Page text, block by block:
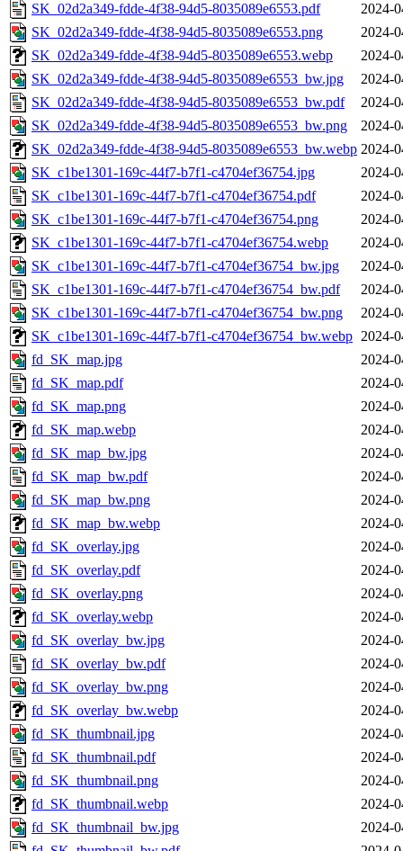
SK_02d2a349-fdde-4f38-94d5-8035089e6553.pdf
2024-
SK_02d2a349-fdde-4f38-94d5-8035089e6553.png
2024-
SK_02d2a349-fdde-4f38-94d5-8035089e6553.webp
2024-
SK_02d2a349-fdde-4f38-94d5-8035089e6553_bw.jpg
2024-
SK_02d2a349-fdde-4f38-94d5-8035089e6553_bw.pdf
2024-
SK_02d2a349-fdde-4f38-94d5-8035089e6553_bw.png
2024-
SK_02d2a349-fdde-4f38-94d5-8035089e6553_bw.webp 2024-
SK_c1be1301-169c-44f7-b7f1-c4704ef36754.jpg
2024-
SK_c1be1301-169c-44f7-b7f1-c4704ef36754.pdf
2024-
SK_c1be1301-169c-44f7-b7f1-c4704ef36754.png
2024-
SK_c1be1301-169c-44f7-b7f1-c4704ef36754.webp
2024-
SK_c1be1301-169c-44f7-b7f1-c4704ef36754_bw.jpg
2024-
SK_c1be1301-169c-44f7-b7f1-c4704ef36754_bw.pdf
2024-
SK_c1be1301-169c-44f7-b7f1-c4704ef36754_bw.png
2024-
SK_c1be1301-169c-44f7-b7f1-c4704ef36754_bw.webp 2024-
fd_SK_map.jpg
2024-
fd_SK_map.pdf
2024-
fd_SK_map.png
2024-
fd_SK_map.webp
2024-
fd_SK_map_bw.jpg
2024-
fd_SK_map_bw.pdf
2024-
fd_SK_map_bw.png
2024-
fd_SK_map_bw.webp
2024-
fd_SK_overlay.jpg
2024-
fd_SK_overlay.pdf
2024-
fd_SK_overlay.png
2024-
fd_SK_overlay.webp
2024-
fd_SK_overlay_bw.jpg
2024-
fd_SK_overlay_bw.pdf
2024-
fd_SK_overlay_bw.png
2024-
fd_SK_overlay_bw.webp
2024-
fd_SK_thumbnail.jpg
2024-
fd_SK_thumbnail.pdf
2024-
fd_SK_thumbnail.png
2024-
fd_SK_thumbnail.webp
2024-
fd_SK_thumbnail_bw.jpg
2024-